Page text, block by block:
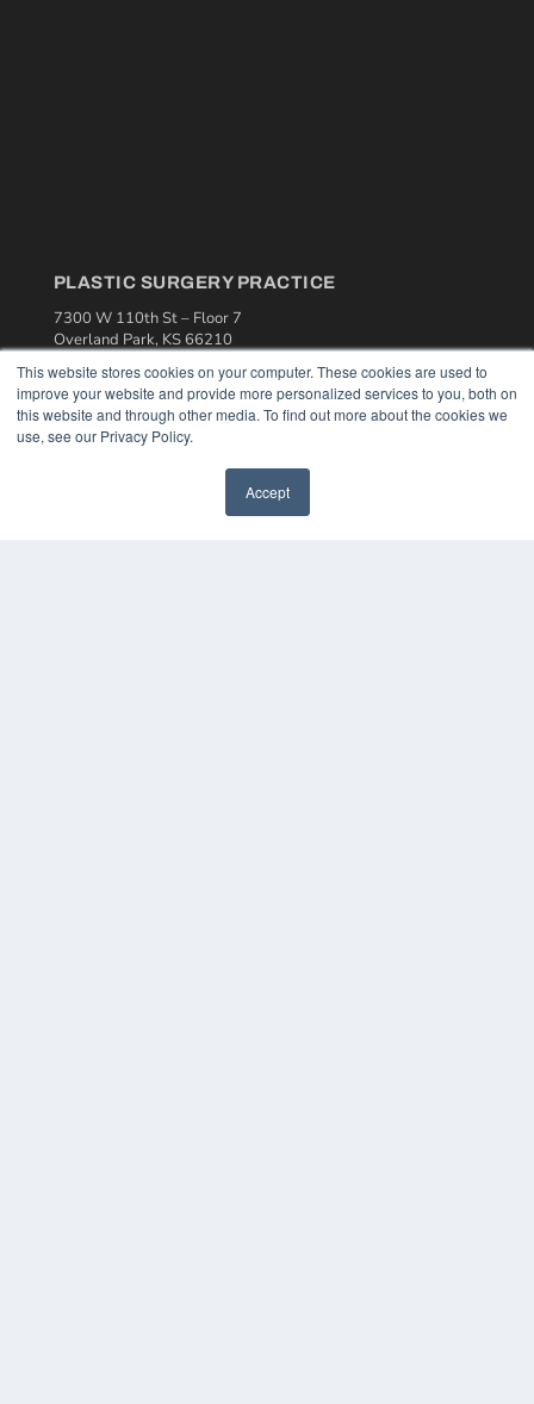
This website stores cookies on your computer. These cookies are used to
improve your website and provide more personalized services to you, both on
this website and through other media. To find out more about the cookies we
use, see our Privacy Policy.
Accept
PLASTIC SURGERY PRACTICE
7300 W 110th St – Floor 7
Overland Park, KS 66210
OUR PARENT COMPANY
MEDQOR LLC